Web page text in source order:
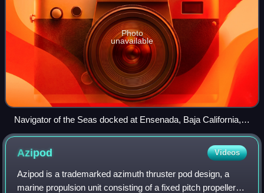
Photo
unavailable
Navigator of the Seas docked at Ensenada, Baja California,
Mexico on 8 August 2024
Azipod Videos
Azipod is a trademarked azimuth thruster pod design, a
marine propulsion unit consisting of a fixed pitch propeller